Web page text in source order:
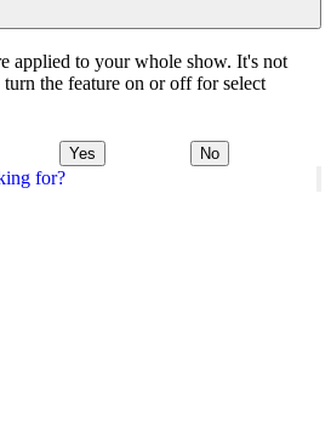
for?
applied to your whole show. It's not
the feature on or off for select
Yes No